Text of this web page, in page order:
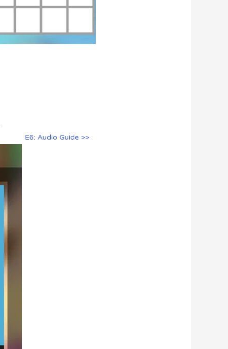
E6: Audio Guide >>